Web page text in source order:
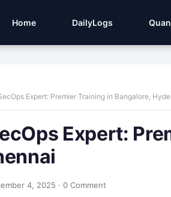
Home DailyLogs
Expert: Premier Training in Bangalore,
Expert:
4, 2025 · 0 Comment